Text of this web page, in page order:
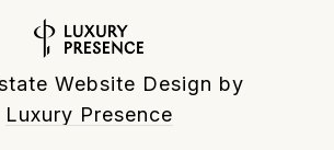
Website Design by
Luxury Presence